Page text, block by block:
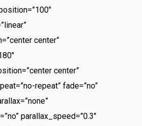
center”
center”
repeat” fade=”no”
parallax_speed=”0.3″